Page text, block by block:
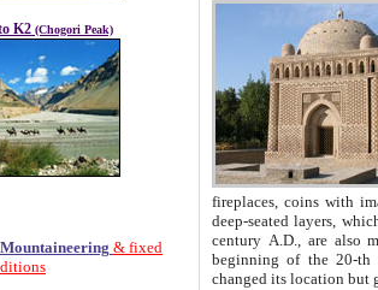
K2 (Chogori Peak)
& fixed
fireplaces, coins with images and
deep-seated layers, which belong to the period of the antiquity from the 3-d century B.C. until
century A.D., are also most
beginning of the 20-th